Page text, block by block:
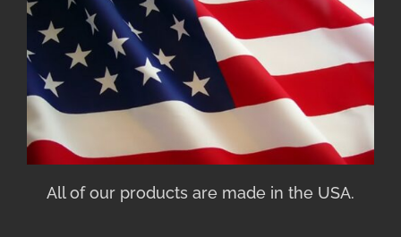
All of our products are made in the USA.